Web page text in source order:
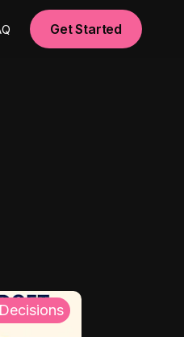
Get Started